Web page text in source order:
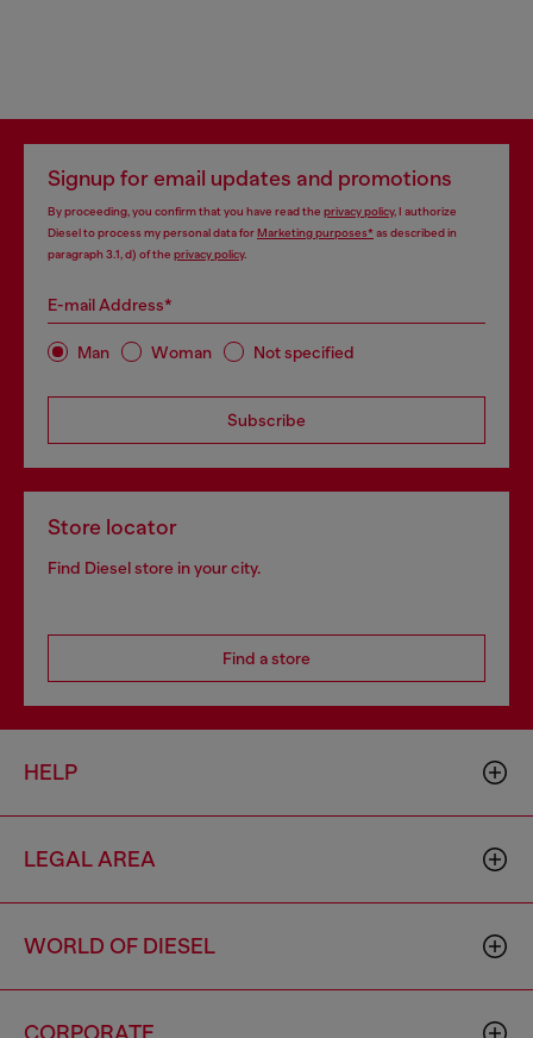
Signup for email updates and promotions
By proceeding, you confirm that you have read the privacy policy, I authorize
Diesel to process my personal data forMarketing purposes*as described in
paragraph 3.1, d) of the privacy policy.
E-mail Address*
Man Woman Not specified
Subscribe
Store locator
Find Diesel store in your city.
Find a store
HELP
LEGAL AREA
WORLD OF DIESEL
CORPORATE